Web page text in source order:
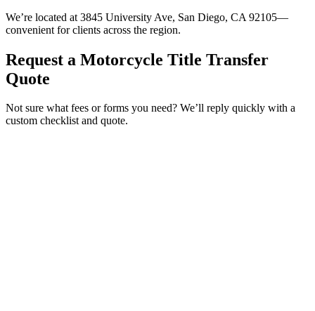
We’re located at 3845 University Ave, San Diego, CA 92105—
convenient for clients across the region.
Request a Motorcycle Title Transfer
Quote
Not sure what fees or forms you need? We’ll reply quickly with a
custom checklist and quote.